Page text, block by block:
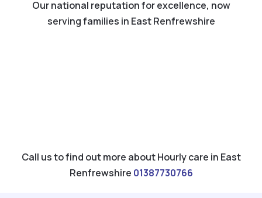
Our national reputation for excellence, now
serving families in East Renfrewshire
Call us to find out more about Hourly care in East
Renfrewshire 01387730766